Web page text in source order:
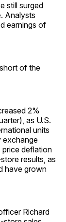
still surged
Analysts
earnings of
of the
2%
as U.S.
units
exchange
price deflation
results, as
have grown
Richard